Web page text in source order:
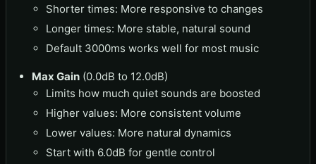
Shorter times: More responsive to changes
Longer times: More stable, natural sound
Default 3000ms works well for most music
Max Gain (0.0dB to 12.0dB)
Limits how much quiet sounds are boosted
Higher values: More consistent volume
Lower values: More natural dynamics
Start with 6.0dB for gentle control